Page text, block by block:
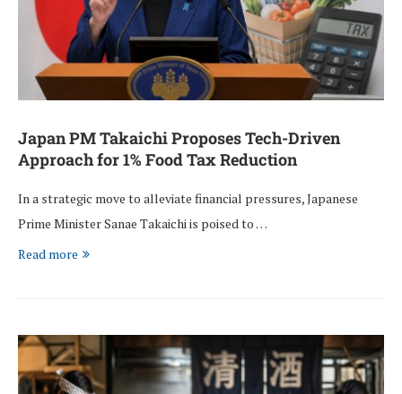
Japan PM Takaichi Proposes Tech-Driven
Approach for 1% Food Tax Reduction
In a strategic move to alleviate financial pressures, Japanese
Prime Minister Sanae Takaichi is poised to …
Read more